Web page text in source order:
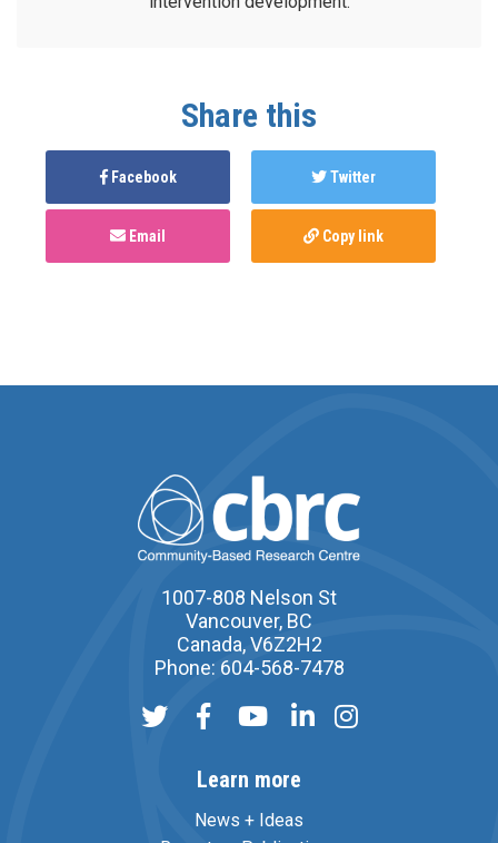
Share this
Facebook Twitter
Email Copy link
1007-808 Nelson St
Vancouver, BC
Canada, V6Z2H2
Phone: 604-568-7478
Learn more
News + Ideas